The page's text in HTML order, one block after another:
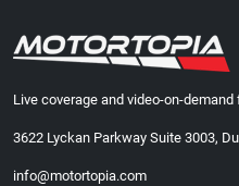
Live coverage and video-on-
3622 Lyckan Parkway Suite 3003,
info@motortopia.com